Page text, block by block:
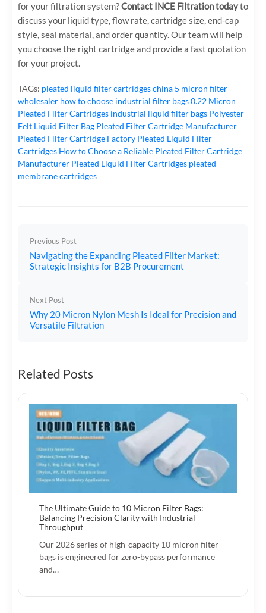
for your filtration system?Contact INCE Filtration todayto
discuss your liquid type, flow rate, cartridge size, end-cap
style, seal material, and order quantity. Our team will help
you choose the right cartridge and provide a fast quotation
for your project.
TAGs: pleated liquid filter cartridgeschina 5 micron filter
wholesaler how to choose industrial filter bags0.22 Micron
Pleated Filter Cartridges industrial liquid filter bags Polyester
Felt Liquid Filter Bag Pleated Filter Cartridge Manufacturer
Pleated Filter Cartridge Factory Pleated Liquid Filter
Cartridges How to Choose a Reliable Pleated Filter Cartridge
Manufacturer Pleated Liquid Filter Cartridges pleated
membrane cartridges
Previous Post
Navigating the Expanding Pleated Filter Market:
Strategic Insights for B2B Procurement
Next Post
Why 20 Micron Nylon Mesh Is Ideal for Precision and
Versatile Filtration
Related Posts
The Ultimate Guide to 10 Micron Filter Bags:
Balancing Precision Clarity with Industrial
Throughput
Our 2026 series of high-capacity 10 micron filter
bags is engineered for zero-bypass performance
and…